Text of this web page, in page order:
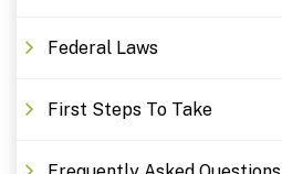
Federal Laws
First Steps To Take